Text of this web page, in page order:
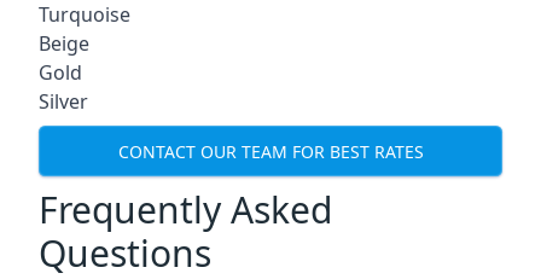
Turquoise
Beige
Gold
Silver
CONTACT OUR TEAM FOR BEST RATES
Frequently Asked
Questions